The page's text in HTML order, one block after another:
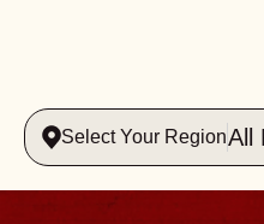
Select Your RegionAll